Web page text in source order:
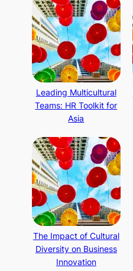
Leading Multicultural
Teams: HR Toolkit for
Asia
The Impact of Cultural
Diversity on Business
Innovation